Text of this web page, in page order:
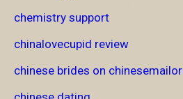
chemistry support
chinalovecupid review
chinese brides on